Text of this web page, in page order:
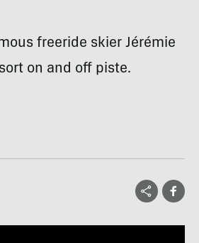
freeride skier Jérémie
on and off piste.